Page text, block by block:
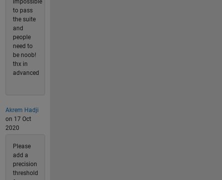
impossible
to pass
the suite
and
people
need to
be noob!
thx in
advanced
Akrem Hadji
on 17 Oct
2020
Please
add a
precision
threshold